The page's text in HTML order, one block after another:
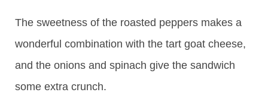
The sweetness of the roasted peppers makes a
wonderful combination with the tart goat cheese,
and the onions and spinach give the sandwich
some extra crunch.